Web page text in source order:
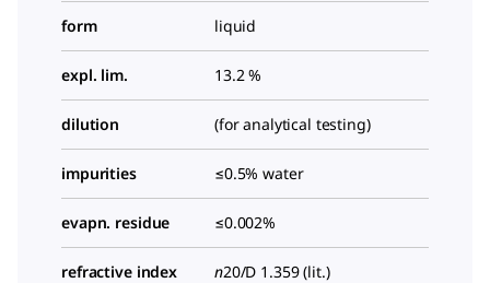
form liquid
expl. lim. 13.2 %
dilution (for analytical testing)
impurities ≤0.5% water
evapn. residue ≤0.002%
refractive index n20/D 1.359 (lit.)